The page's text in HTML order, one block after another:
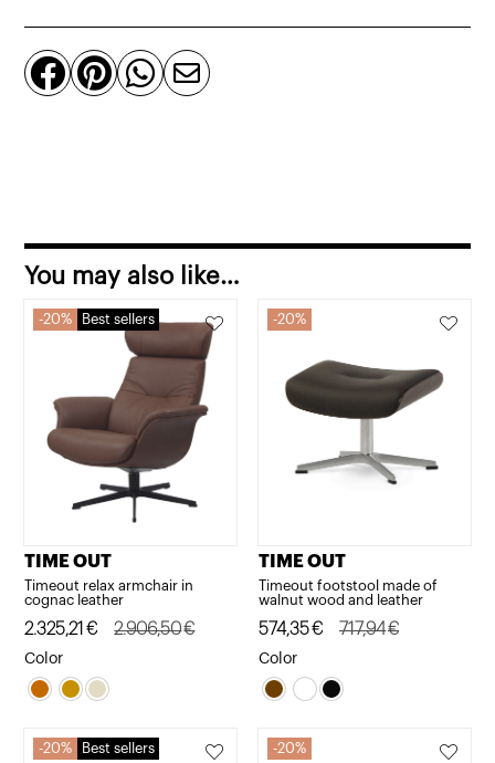
   
You may also like…
20% Best sellers
TIME OUT
Timeout relax armchair in
cognac leather
2.906,50€
Original
price
was:
2.325,21 €
Current
price
is:
Color
20%
TIME OUT
Timeout footstool made of
walnut wood and leather
717,94€
Original
price
was:
574,35€
Current
price
is:
Color
20% Best sellers 20%